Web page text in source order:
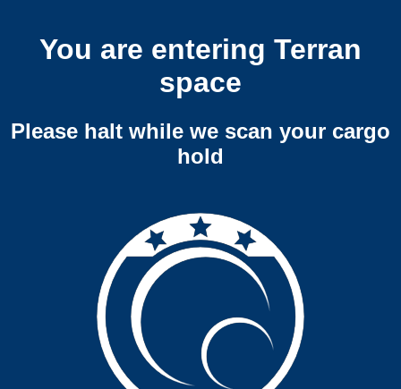
You are entering Terran
space
Please halt while we scan your cargo
hold